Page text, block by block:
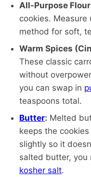
All-Purpose
cookies.
method for soft,
Warm Spices
These classic
without
you can swap in
teaspoons total.
Butter: Melted
keeps the
slightly so it
salted butter, you
kosher salt.